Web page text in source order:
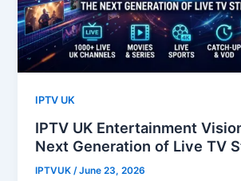
IPTV UK
IPTV UK Entertainment
Next Generation of Live TV
IPTVUK/June 23, 2026